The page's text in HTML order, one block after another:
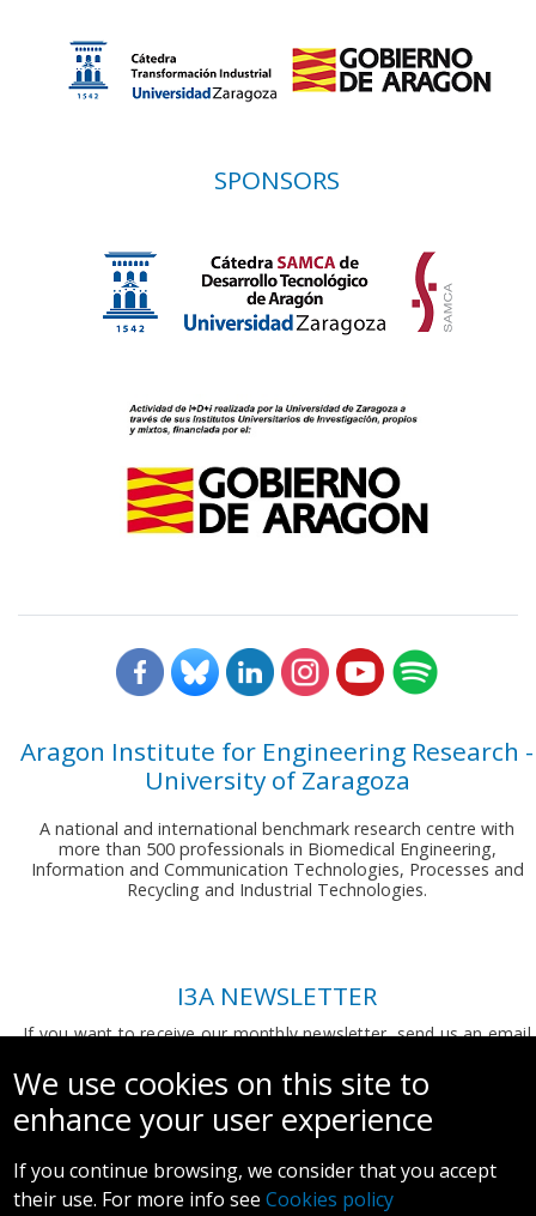
SPONSORS
Aragon Institute for Engineering Research -
University of Zaragoza
A national and international benchmark research centre with
more than 500 professionals in Biomedical Engineering,
Information and Communication Technologies, Processes and
Recycling and Industrial Technologies.
I3A NEWSLETTER
If you want to receive our monthly newsletter, send us an email
We use cookies on this site to
enhance your user experience
If you continue browsing, we consider that you accept
their use. For more info seeCookies policy